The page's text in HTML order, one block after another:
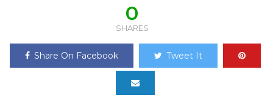
0
SHARES
Share On Facebook Tweet It